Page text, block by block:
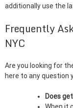
additionally use the
Frequently
NYC
Are you looking for
here to any question
Does